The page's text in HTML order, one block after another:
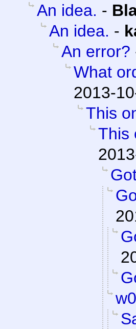
An idea. -
An idea. -
An error?
What
2013-
This
This